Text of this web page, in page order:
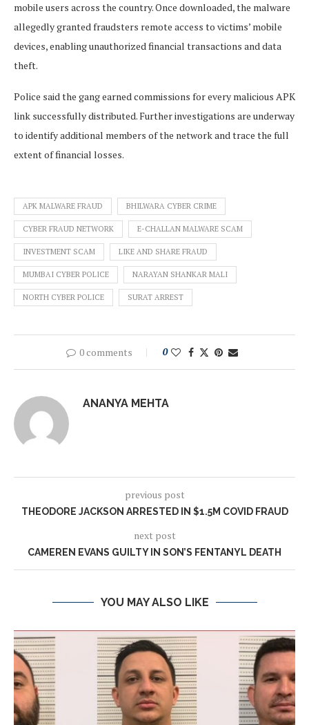
mobile users across the country. Once downloaded, the malware
allegedly granted fraudsters remote access to victims’ mobile
devices, enabling unauthorized financial transactions and data
theft.
Police said the gang earned commissions for every malicious APK
link successfully distributed. Further investigations are underway
to identify additional members of the network and trace the full
extent of financial losses.
APK MALWARE FRAUD BHILWARA CYBER CRIME
CYBER FRAUD NETWORK E-CHALLAN MALWARE SCAM
INVESTMENT SCAM LIKE AND SHARE FRAUD
MUMBAI CYBER POLICE NARAYAN SHANKAR MALI
NORTH CYBER POLICE SURAT ARREST
0 comments 0
ANANYA MEHTA
previous post
THEODORE JACKSON ARRESTED IN $1.5M COVID FRAUD
next post
CAMEREN EVANS GUILTY IN SON’S FENTANYL DEATH
YOU MAY ALSO LIKE